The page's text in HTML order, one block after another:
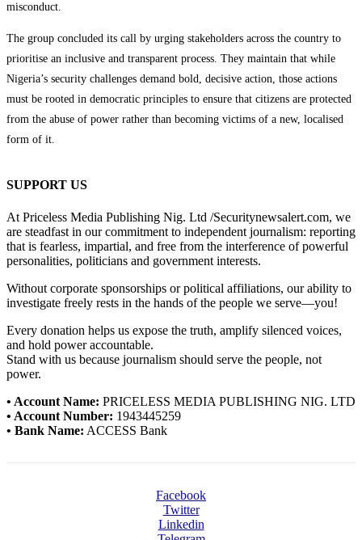
misconduct.
The group concluded its call by urging stakeholders across the country to
prioritise an inclusive and transparent process. They maintain that while
Nigeria’s security challenges demand bold, decisive action, those actions
must be rooted in democratic principles to ensure that citizens are protected
from the abuse of power rather than becoming victims of a new, localised
form of it.
SUPPORT US
At Priceless Media Publishing Nig. Ltd /Securitynewsalert.com, we
are steadfast in our commitment to independent journalism: reporting
that is fearless, impartial, and free from the interference of powerful
personalities, politicians and government interests.
Without corporate sponsorships or political affiliations, our ability to
investigate freely rests in the hands of the people we serve—you!
Every donation helps us expose the truth, amplify silenced voices,
and hold power accountable.
Stand with us because journalism should serve the people, not
power.
• Account Name: PRICELESS MEDIA PUBLISHING NIG. LTD
• Account Number: 1943445259
• Bank Name: ACCESS Bank
Facebook
Twitter
Linkedin